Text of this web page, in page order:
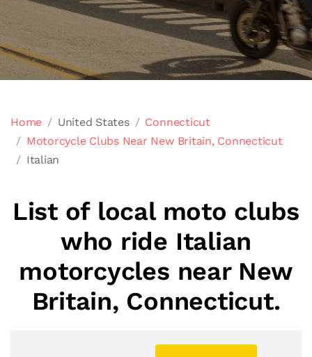
Home United States
Connecticut
Motorcycle Clubs Near New Britain, Connecticut
Italian
List of local moto clubs
who ride Italian
motorcycles near New
Britain, Connecticut.